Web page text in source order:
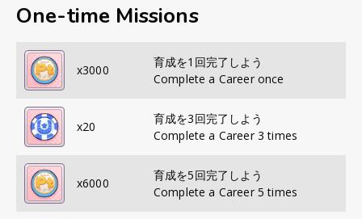
One-time Missions
x3000
育成を1回完了しよう
Complete a Career once
x20
育成を3回完了しよう
Complete a Career 3 times
x6000
育成を5回完了しよう
Complete a Career 5 times